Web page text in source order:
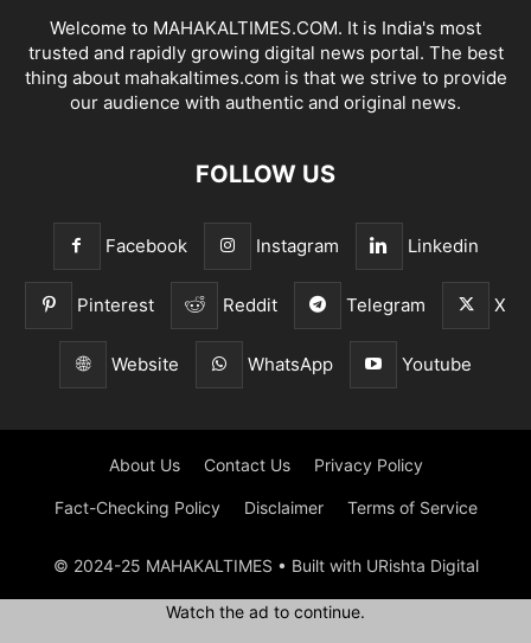
Welcome to MAHAKALTIMES.COM. It is India's most
trusted and rapidly growing digital news portal. The best
thing about mahakaltimes.com is that we strive to provide
our audience with authentic and original news.
FOLLOW US
Facebook Instagram Linkedin
Pinterest Reddit Telegram X
Website WhatsApp Youtube
About Us Contact Us Privacy Policy
Fact-Checking Policy Disclaimer Terms of Service
© 2024-25 MAHAKALTIMES • Built with URishta Digital
Watch the ad to continue.